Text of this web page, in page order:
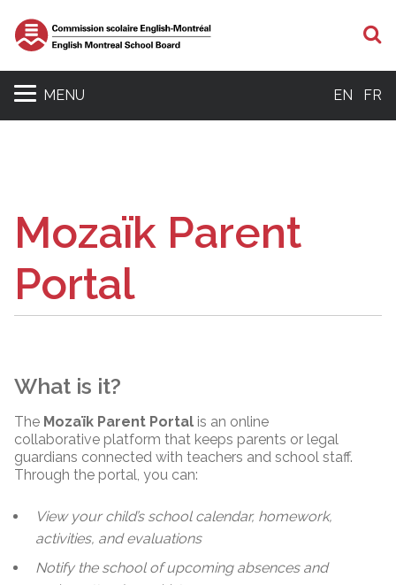
MENU EN FR
Mozaïk Parent
Portal
What is it?
The Mozaïk Parent Portal is an online
collaborative platform that keeps parents or legal
guardians connected with teachers and school staff.
Through the portal, you can:
View your child’s school calendar, homework,
activities, and evaluations
Notify the school of upcoming absences and